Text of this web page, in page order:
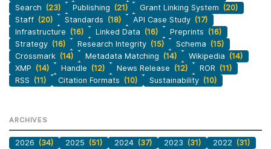
Search (23) Publishing (21) Grant Linking System (20)
Staff (20) Standards (18) API Case Study (17)
Infrastructure (16) Linked Data (16) Preprints (16)
Strategy (16) Research Integrity (15) Schema (15)
Crossmark (14) Metadata Matching (14) Wikipedia (14)
XMP (14) Handle (12) News Release (12) ROR (11)
RSS (11) Citation Formats (10) Sustainability (10)
ARCHIVES
2026 (34) 2025 (51) 2024 (37) 2023 (31) 2022 (31)